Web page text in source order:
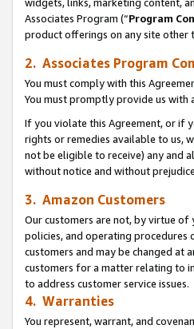
Associates Program (“Program
product offerings on any site other
2. Associates Program
You must comply with this
You must promptly provide us
If you violate this Agreement, or if
rights or remedies available to us,
not be eligible to receive) any and
without notice and without
3. Amazon Customers
Our customers are not, by virtue of
policies, and operating procedures
customers and may be changed at
customers for a matter relating to
to address customer service issues.
4. Warranties
You represent, warrant, and